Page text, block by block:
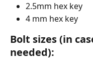
2.5mm hex key
4 mm hex key
Bolt sizes (in
needed):